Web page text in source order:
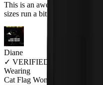
This is an awesome shirt.
sizes run a bit small though.
Diane
✓ VERIFIED MEOWER
Wearing
Cat Flag Women's T-Shirt